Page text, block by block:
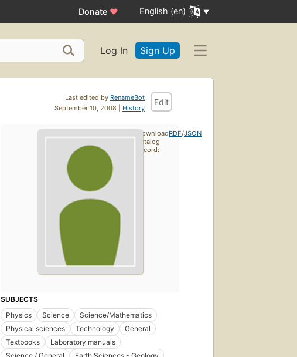
Donate ♥ English (en)
Log In Sign Up
Last edited by RenameBot
September 10, 2008 | History
Edit
SUBJECTS
Physics
Science
Science/Mathematics
Physical sciences
Technology
General
Textbooks
Laboratory manuals
Download
catalog
record:
RDF/JSON